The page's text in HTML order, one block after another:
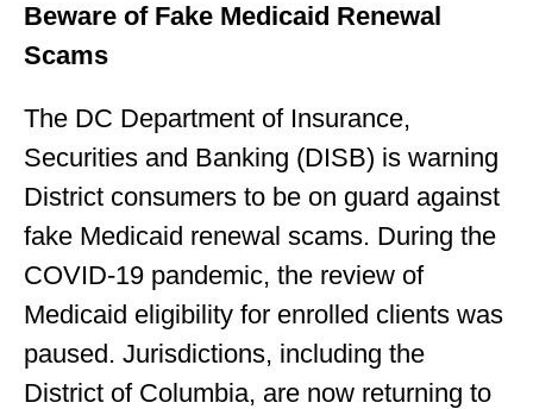
Beware of Fake Medicaid Renewal
Scams
The DC Department of Insurance,
Securities and Banking (DISB) is warning
District consumers to be on guard against
fake Medicaid renewal scams. During the
COVID-19 pandemic, the review of
Medicaid eligibility for enrolled clients was
paused. Jurisdictions, including the
District of Columbia, are now returning to